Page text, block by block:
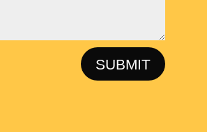
SUBMIT